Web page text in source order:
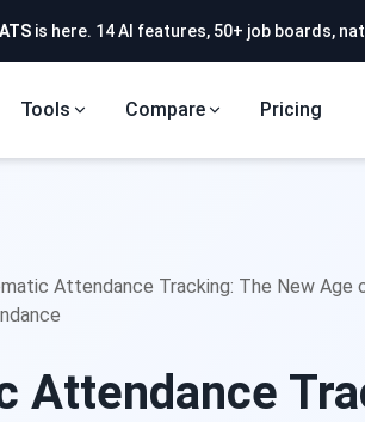
is here. 14 AI features, 50+ job boards,
Tools Compare Pricing
Attendance Tracking: The New Age
Attendance